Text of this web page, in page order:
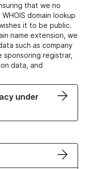
that we no
domain lookup
it to be public.
name extension, we
such as company
sponsoring registrar,
data, and
under